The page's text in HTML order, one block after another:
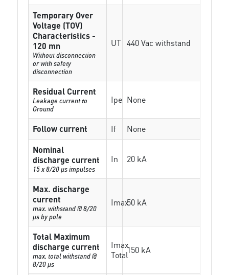
Temporary Over
Voltage (TOV)
Characteristics -
120 mn
Without disconnection
or with safety
disconnection
UT 440 Vac withstand
Residual Current
Leakage current to
Ground
Ipe None
Follow current If
None
Nominal
discharge current
15 x 8/20 µs impulses
In 20 kA
Max. discharge
current
max. withstand @ 8/20
µs by pole
Imax50 kA
Total Maximum
discharge current
max. total withstand @
8/20 µs
Imax
Total150 kA